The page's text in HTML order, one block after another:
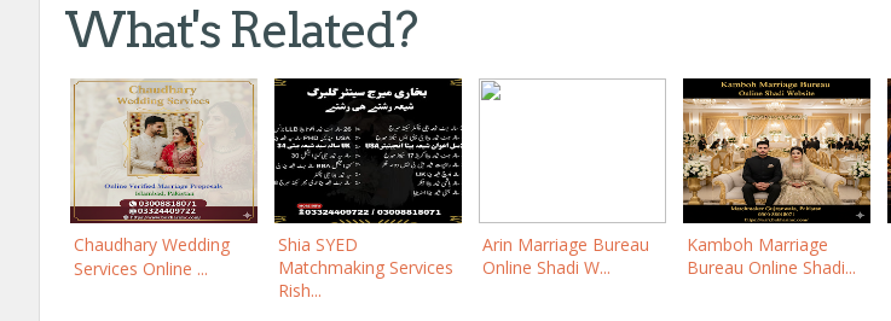
What's Related?
Chaudhary Wedding
Services Online ...
Shia SYED
Matchmaking Services
Rish...
Arin Marriage Bureau
Online Shadi W...
Kamboh Marriage
Bureau Online Shadi...